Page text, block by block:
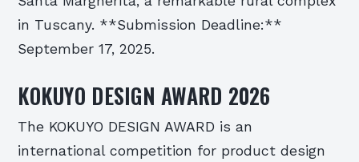
in Tuscany. **Submission Deadline:**
September 17, 2025.
KOKUYO DESIGN AWARD 2026
The KOKUYO DESIGN AWARD is an
international competition for product design